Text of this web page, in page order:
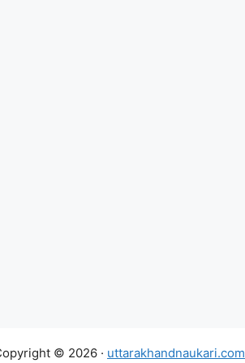
© 2026 · uttarakhandnaukari.com